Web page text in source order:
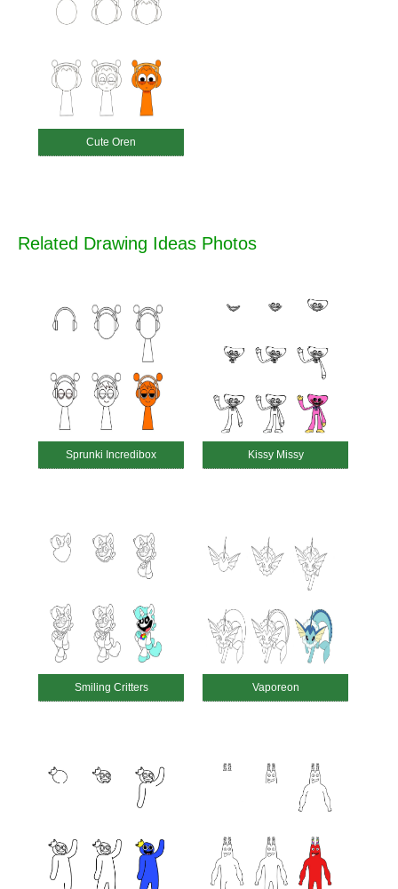
Cute Oren
Related Drawing Ideas Photos
Sprunki Incredibox Kissy Missy
Smiling Critters Vaporeon